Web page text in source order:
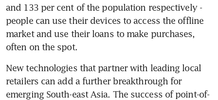
and 133 per cent of the population respectively -
people can use their devices to access the offline
market and use their loans to make purchases,
often on the spot.
New technologies that partner with leading local
retailers can add a further breakthrough for
emerging South-east Asia. The success of point-of-